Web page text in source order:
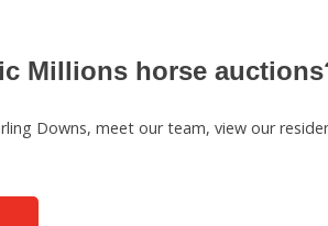
Millions horse
Downs, meet our team, view our